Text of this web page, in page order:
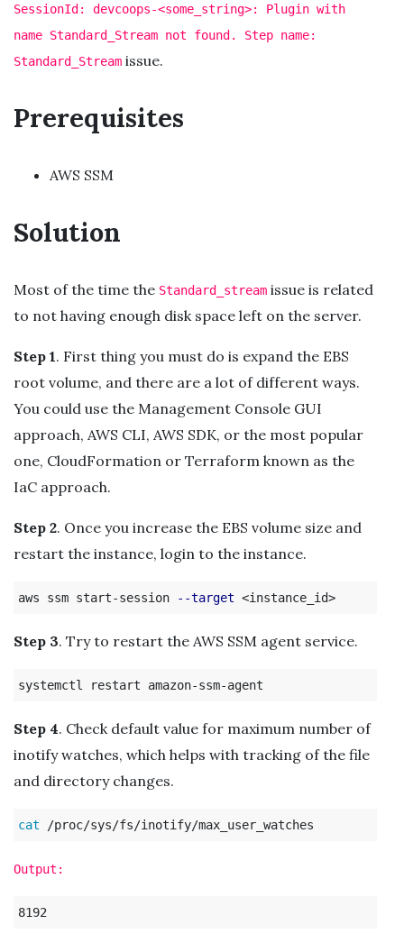
SessionId: devcoops-<some_string>: Plugin with
name Standard_Stream not found. Step name:
Standard_Stream issue.
Prerequisites
AWS SSM
Solution
Most of the time the Standard_stream issue is related
to not having enough disk space left on the server.
Step 1. First thing you must do is expand the EBS
root volume, and there are a lot of different ways.
You could use the Management Console GUI
approach, AWS CLI, AWS SDK, or the most popular
one, CloudFormation or Terraform known as the
IaC approach.
Step 2. Once you increase the EBS volume size and
restart the instance, login to the instance.
aws ssm start-session --target
Step 3. Try to restart the AWS SSM agent service.
Step 4. Check default value for maximum number of
inotify watches, which helps with tracking of the file
and directory changes.
cat
Output: